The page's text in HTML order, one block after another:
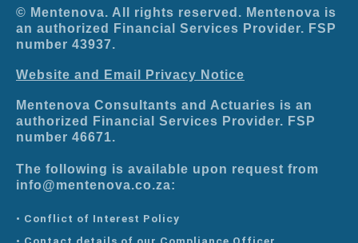
r
k
-
f
n
© Mentenova. All rights reserved. Mentenova is
an authorized Financial Services Provider. FSP
number 43937.
Website and Email Privacy Notice
Mentenova Consultants and Actuaries is an
authorized Financial Services Provider. FSP
number 46671.
The following is available upon request from
info@mentenova.co.za:
• Conflict of Interest Policy